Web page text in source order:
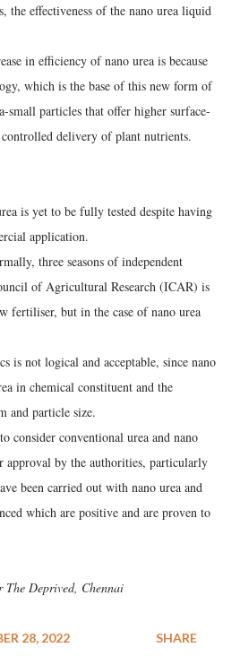
the effectiveness of the nano urea liquid
in efficiency of nano urea is because
which is the base of this new form of
small particles that offer higher surface-
delivery of plant nutrients.
is yet to be fully tested despite having
application.
three seasons of independent
of Agricultural Research (ICAR) is
fertiliser, but in the case of nano urea
is not logical and acceptable, since nano
in chemical constituent and the
and particle size.
consider conventional urea and nano
approval by the authorities, particularly
been carried out with nano urea and
which are positive and are proven to
The Deprived, Chennai
28, 2022
SHARE